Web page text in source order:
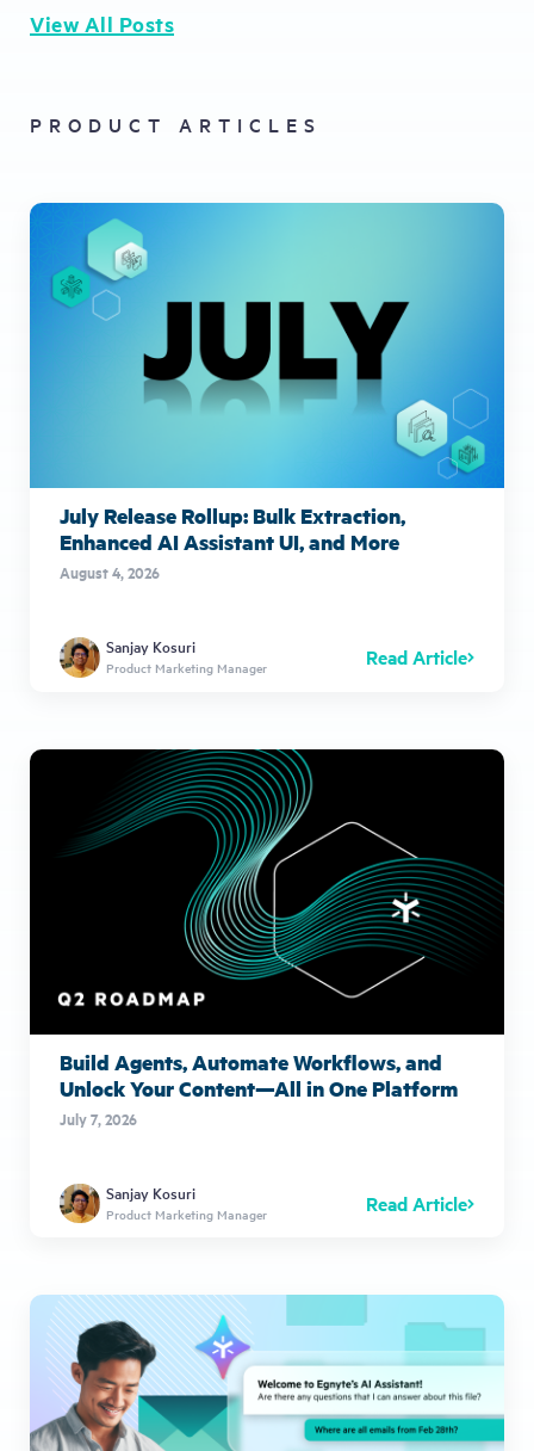
View All Posts
PRODUCT ARTICLES
July Release Rollup: Bulk Extraction,
Enhanced AI Assistant UI, and More
August 4, 2026
Sanjay Kosuri
Product Marketing Manager Read Article
Build Agents, Automate Workflows, and
Unlock Your Content—All in One Platform
July 7, 2026
Sanjay Kosuri
Product Marketing Manager Read Article